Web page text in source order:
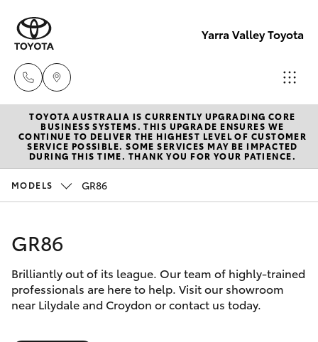
Yarra Valley Toyota
Sales
(03)
9735
9735
5555
New Vehicles
Hatch & Sedans
Corolla Hatch
Camry
Corolla Sedan
Pre-Owned Vehicles
Special Offers
Service
Parts & Accessories
TOYOTA AUSTRALIA IS CURRENTLY UPGRADING CORE
BUSINESS SYSTEMS. THIS UPGRADE ENSURES WE
CONTINUE TO DELIVER THE HIGHEST LEVEL OF CUSTOMER
SERVICE POSSIBLE. SOME SERVICES MAY BE IMPACTED
DURING THIS TIME. THANK YOU FOR YOUR PATIENCE.
MODELS GR86
GR86
Brilliantly out of its league. Our team of highly-trained
professionals are here to help. Visit our showroom
near Lilydale and Croydon or contact us today.